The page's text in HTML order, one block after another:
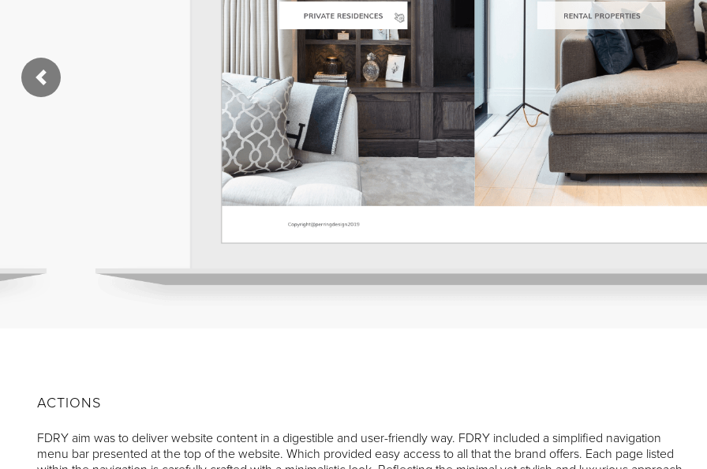
Previous
ACTIONS
FDRY aim was to deliver website content in a digestible and user-friendly way. FDRY included a simplified navigation
menu bar presented at the top of the website. Which provided easy access to all that the brand offers. Each page listed